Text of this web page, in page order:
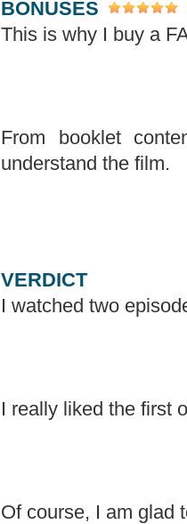
BONUSES
This is why I buy a
From booklet
understand the film.
VERDICT
I watched two
I really liked the first
Of course, I am glad